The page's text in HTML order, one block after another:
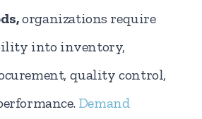
organizations require
into inventory,
quality control,
Demand